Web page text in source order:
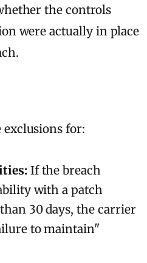
the controls
were actually in place
for:
If the breach
with a patch
30 days, the carrier
to maintain"